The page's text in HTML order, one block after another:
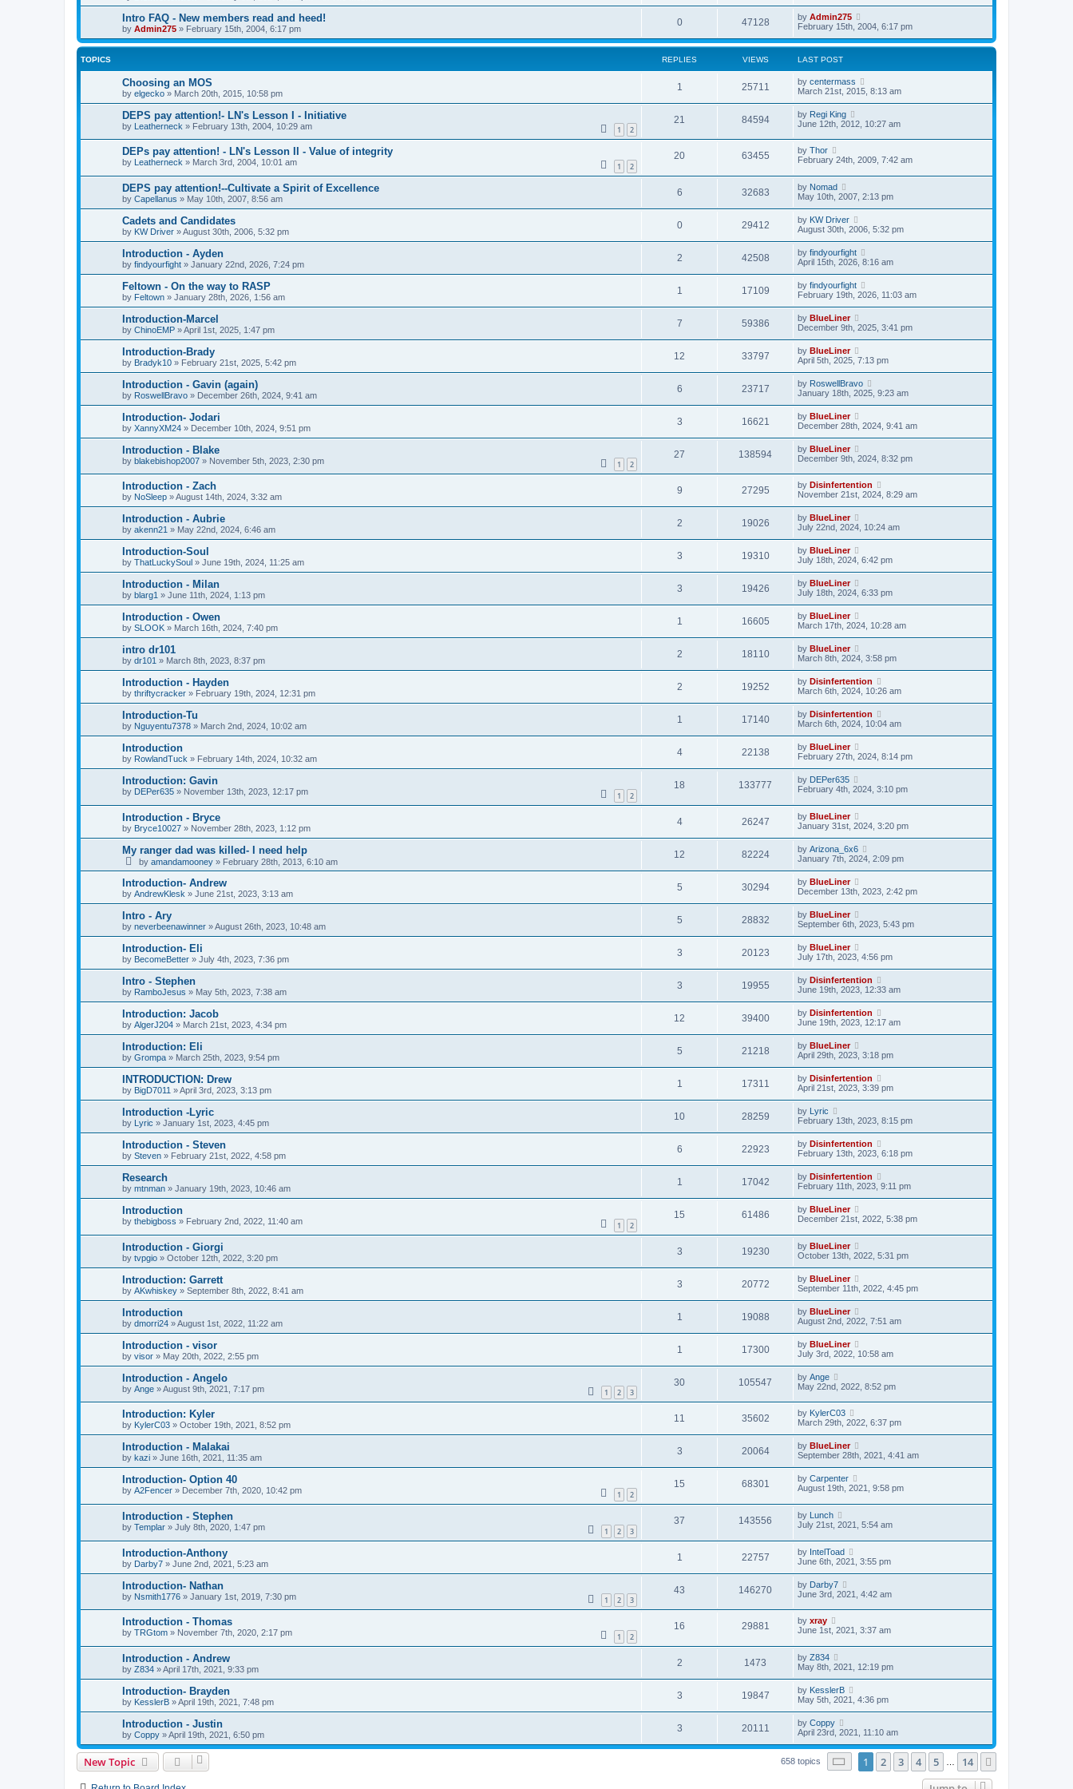
p
s
Intro FAQ - New members read and heed!
by Admin275 » February 15th, 2004, 6:17 pm
0 47128 by Admin275
February 15th, 2004, 6:17 pm
TOPICS REPLIES VIEWS LAST POST
Choosing an MOS
by elgecko » March 20th, 2015, 10:58 pm
1 25711 by centermass
March 21st, 2015, 8:13 am
DEPS pay attention!- LN's Lesson I - Initiative
by Leatherneck » February 13th, 2004, 10:29 am 1 2
21 84594 by Regi King
June 12th, 2012, 10:27 am
DEPs pay attention! - LN's Lesson II - Value of integrity
by Leatherneck » March 3rd, 2004, 10:01 am 1 2
20 63455 by Thor
February 24th, 2009, 7:42 am
DEPS pay attention!--Cultivate a Spirit of Excellence
by Capellanus » May 10th, 2007, 8:56 am
6 32683 by Nomad
May 10th, 2007, 2:13 pm
Cadets and Candidates
by KW Driver »August 30th, 2006, 5:32 pm
0 29412 by KW Driver
August 30th, 2006, 5:32 pm
Introduction - Ayden
by findyourfight » January 22nd, 2026, 7:24 pm
2 42508 by findyourfight
April 15th, 2026, 8:16 am
Feltown - On the way to RASP
by Feltown » January 28th, 2026, 1:56 am
1 17109 by findyourfight
February 19th, 2026, 11:03 am
Introduction-Marcel
by ChinoEMP »April 1st, 2025, 1:47 pm
7 59386 by BlueLiner
December 9th, 2025, 3:41 pm
Introduction-Brady
by Bradyk10 » February 21st, 2025, 5:42 pm
12 33797 by BlueLiner
April 5th, 2025, 7:13 pm
Introduction - Gavin (again)
by RoswellBravo » December 26th, 2024, 9:41 am
6 23717 by RoswellBravo
January 18th, 2025, 9:23 am
Introduction- Jodari
by XannyXM24 » December 10th, 2024, 9:51 pm
3 16621 by BlueLiner
December 28th, 2024, 9:41 am
Introduction - Blake
by blakebishop2007 » November 5th, 2023, 2:30 pm 1 2
27 138594 by BlueLiner
December 9th, 2024, 8:32 pm
Introduction - Zach
by NoSleep »August 14th, 2024, 3:32 am
9 27295 by Disinfertention
November 21st, 2024, 8:29 am
Introduction - Aubrie
by akenn21 » May 22nd, 2024, 6:46 am
2 19026 by BlueLiner
July 22nd, 2024, 10:24 am
Introduction-Soul
by ThatLuckySoul » June 19th, 2024, 11:25 am
3 19310 by BlueLiner
July 18th, 2024, 6:42 pm
Introduction - Milan
by blarg1 » June 11th, 2024, 1:13 pm
3 19426 by BlueLiner
July 18th, 2024, 6:33 pm
Introduction - Owen
by SLOOK » March 16th, 2024, 7:40 pm
1 16605 by BlueLiner
March 17th, 2024, 10:28 am
intro dr101
by dr101 » March 8th, 2023, 8:37 pm
2 18110 by BlueLiner
March 8th, 2024, 3:58 pm
Introduction - Hayden
by thriftycracker » February 19th, 2024, 12:31 pm
2 19252 by Disinfertention
March 6th, 2024, 10:26 am
Introduction-Tu
by Nguyentu7378 » March 2nd, 2024, 10:02 am
1 17140 by Disinfertention
March 6th, 2024, 10:04 am
Introduction
by RowlandTuck » February 14th, 2024, 10:32 am
4 22138 by BlueLiner
February 27th, 2024, 8:14 pm
Introduction: Gavin
by DEPer635 » November 13th, 2023, 12:17 pm 1 2
18 133777 by DEPer635
February 4th, 2024, 3:10 pm
Introduction - Bryce
by Bryce10027 » November 28th, 2023, 1:12 pm
4 26247 by BlueLiner
January 31st, 2024, 3:20 pm
My ranger dad was killed- I need help
by amandamooney » February 28th, 2013, 6:10 am
12 82224 by Arizona_6x6
January 7th, 2024, 2:09 pm
Introduction- Andrew
by AndrewKlesk » June 21st, 2023, 3:13 am
5 30294 by BlueLiner
December 13th, 2023, 2:42 pm
Intro - Ary
by neverbeenawinner »August 26th, 2023, 10:48 am
5 28832 by BlueLiner
September 6th, 2023, 5:43 pm
Introduction- Eli
by BecomeBetter » July 4th, 2023, 7:36 pm
3 20123 by BlueLiner
July 17th, 2023, 4:56 pm
Intro - Stephen
by RamboJesus » May 5th, 2023, 7:38 am
3 19955 by Disinfertention
June 19th, 2023, 12:33 am
Introduction: Jacob
by AlgerJ204 » March 21st, 2023, 4:34 pm
12 39400 by Disinfertention
June 19th, 2023, 12:17 am
Introduction: Eli
by Grompa » March 25th, 2023, 9:54 pm
5 21218 by BlueLiner
April 29th, 2023, 3:18 pm
INTRODUCTION: Drew
by BigD7011 »April 3rd, 2023, 3:13 pm
1 17311 by Disinfertention
April 21st, 2023, 3:39 pm
Introduction -Lyric
by Lyric » January 1st, 2023, 4:45 pm
10 28259 by Lyric
February 13th, 2023, 8:15 pm
Introduction - Steven
by Steven » February 21st, 2022, 4:58 pm
6 22923 by Disinfertention
February 13th, 2023, 6:18 pm
Research
by mtnman » January 19th, 2023, 10:46 am
1 17042 by Disinfertention
February 11th, 2023, 9:11 pm
Introduction
by thebigboss » February 2nd, 2022, 11:40 am 1 2
15 61486 by BlueLiner
December 21st, 2022, 5:38 pm
Introduction - Giorgi
by tvpgio » October 12th, 2022, 3:20 pm
3 19230 by BlueLiner
October 13th, 2022, 5:31 pm
Introduction: Garrett
by AKwhiskey » September 8th, 2022, 8:41 am
3 20772 by BlueLiner
September 11th, 2022, 4:45 pm
Introduction
by dmorri24 »August 1st, 2022, 11:22 am
1 19088 by BlueLiner
August 2nd, 2022, 7:51 am
Introduction - visor
by visor » May 20th, 2022, 2:55 pm
1 17300 by BlueLiner
July 3rd, 2022, 10:58 am
Introduction - Angelo
by Ange »August 9th, 2021, 7:17 pm 1 2 3
30 105547 by Ange
May 22nd, 2022, 8:52 pm
Introduction: Kyler
by KylerC03 » October 19th, 2021, 8:52 pm
11 35602 by KylerC03
March 29th, 2022, 6:37 pm
Introduction - Malakai
by kazi » June 16th, 2021, 11:35 am
3 20064 by BlueLiner
September 28th, 2021, 4:41 am
Introduction- Option 40
by A2Fencer » December 7th, 2020, 10:42 pm 1 2
15 68301 by Carpenter
August 19th, 2021, 9:58 pm
Introduction - Stephen
by Templar » July 8th, 2020, 1:47 pm 1 2 3
37 143556 by Lunch
July 21st, 2021, 5:54 am
Introduction-Anthony
by Darby7 » June 2nd, 2021, 5:23 am
1 22757 by IntelToad
June 6th, 2021, 3:55 pm
Introduction- Nathan
by Nsmith1776 » January 1st, 2019, 7:30 pm 1 2 3
43 146270 by Darby7
June 3rd, 2021, 4:42 am
Introduction - Thomas
by TRGtom » November 7th, 2020, 2:17 pm 1 2
16 29881 by xray
June 1st, 2021, 3:37 am
Introduction - Andrew
by Z834 »April 17th, 2021, 9:33 pm
2 1473 by Z834
May 8th, 2021, 12:19 pm
Introduction- Brayden
by KesslerB »April 19th, 2021, 7:48 pm
3 19847 by KesslerB
May 5th, 2021, 4:36 pm
Introduction - Justin
by Coppy »April 19th, 2021, 6:50 pm
3 20111 by Coppy
April 23rd, 2021, 11:10 am
New Topic 658 topics Page of 14
1 2 3 4 5 14